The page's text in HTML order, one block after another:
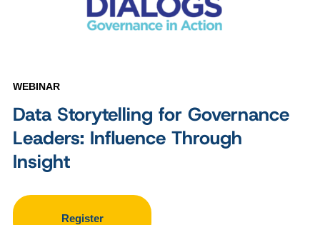
WEBINAR
Data Storytelling for Governance
Leaders: Influence Through
Insight
Register